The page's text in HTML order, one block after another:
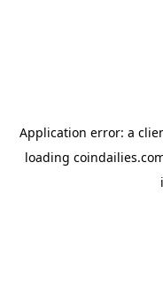
Application error: a
loading